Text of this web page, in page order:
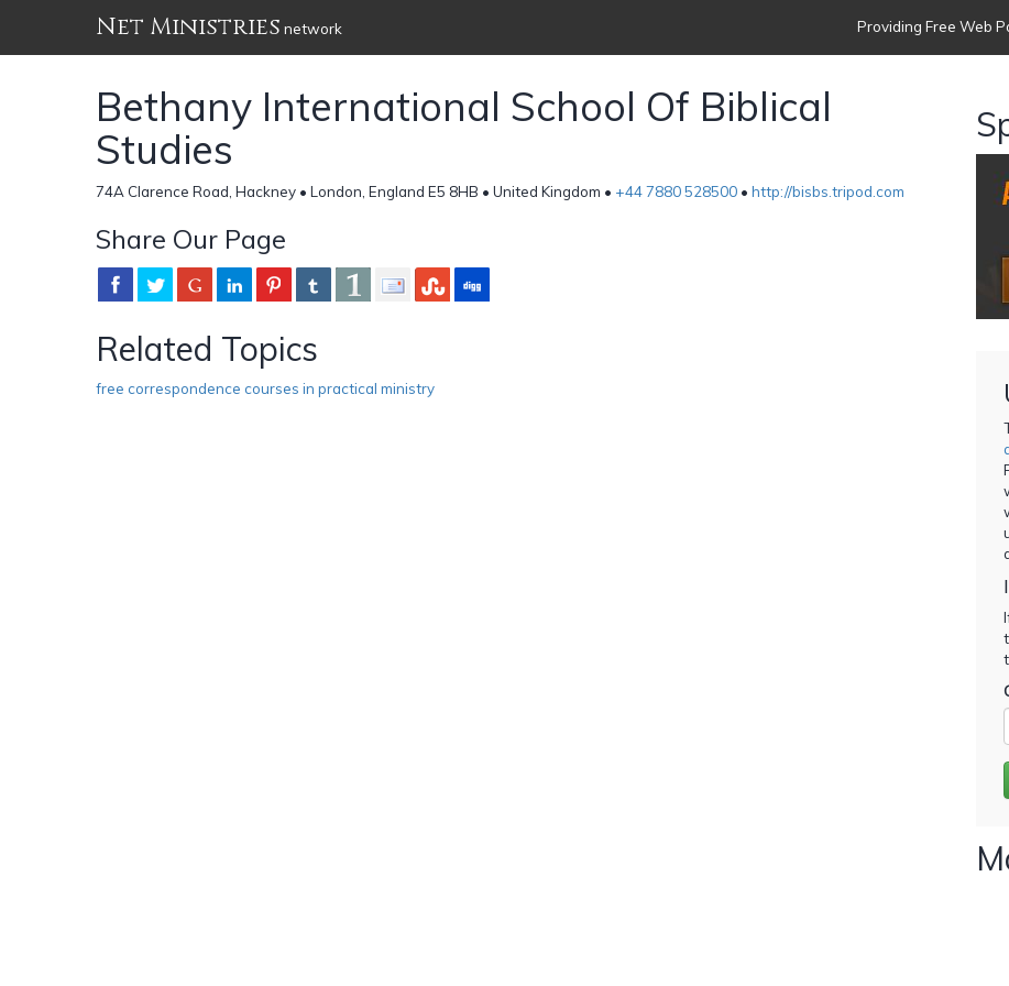
Net Ministries network Providing Free Web
Bethany International School Of Biblical
Studies
74A Clarence Road, Hackney • London, England E5 8HB • United Kingdom • +44 7880 528500 • http://bisbs.tripod.com
Share Our Page
Related Topics
free correspondence courses in practical ministry